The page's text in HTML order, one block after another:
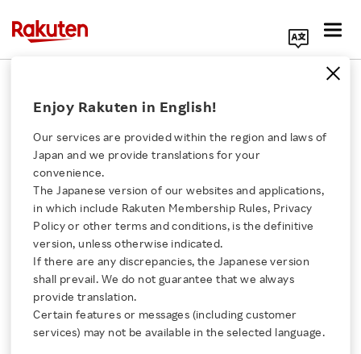
Click here for a list of Rakuten's services
About Us
Rakuten Innovation
Media Room
Enjoy Rakuten in English!
Our services are provided within the region and laws of
Japan and we provide translations for your
convenience.
The Japanese version of our websites and applications,
in which include Rakuten Membership Rules, Privacy
Policy or other terms and conditions, is the definitive
version, unless otherwise indicated.
If there are any discrepancies, the Japanese version
shall prevail. We do not guarantee that we always
provide translation.
Certain features or messages (including customer
services) may not be available in the selected language.
Rakuten, Inc.
Rakuten Global Brand
Logo Renewal
New logo design represents commitment to
redefine expectations